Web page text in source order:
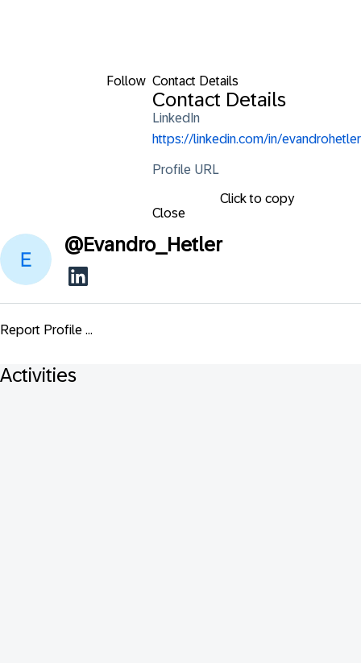
Follow Contact Details
Contact Details
LinkedIn
https://linkedin.com/in/evandrohetler
Profile URL
Click to copy
Close
@Evandro_Hetler
Report Profile ...
Activities